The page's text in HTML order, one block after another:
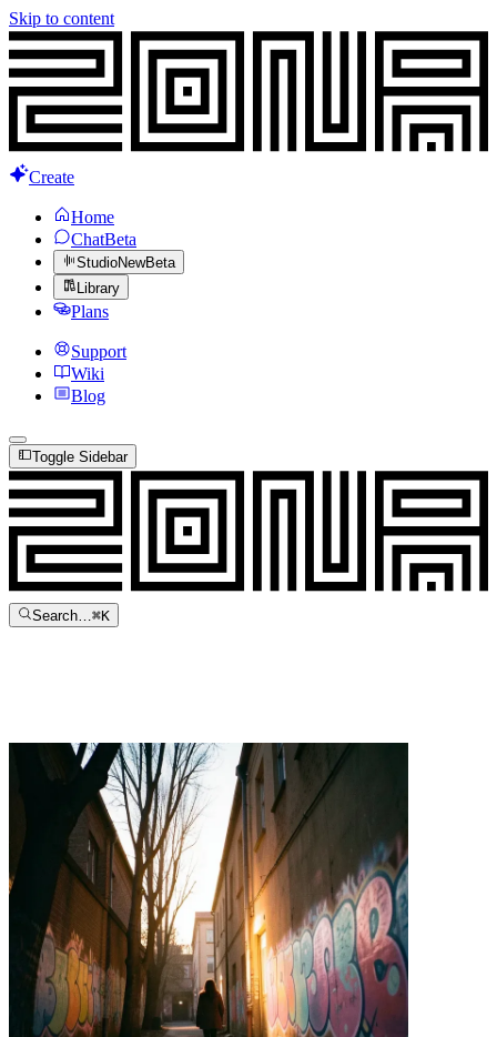
Skip to content
Create
Home
ChatBeta
StudioNewBeta
Library
Plans
Support
Wiki
Blog
Toggle Sidebar
Search…⌘K